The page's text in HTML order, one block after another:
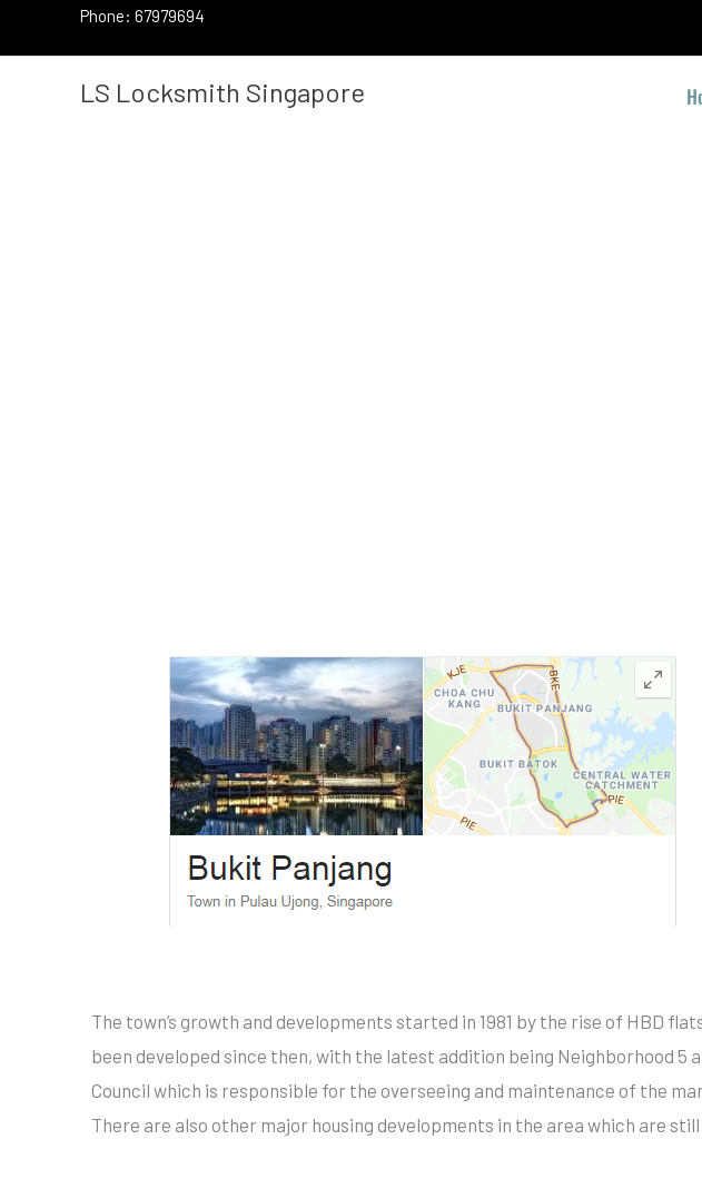
to
Phone: 67979694
LS Locksmith Singapore
The town’s growth and developments started in 1981 by the rise of HBD
been developed since then, with the latest addition being Neighborhood 5
Council which is responsible for the overseeing and maintenance of the
There are also other major housing developments in the area which are